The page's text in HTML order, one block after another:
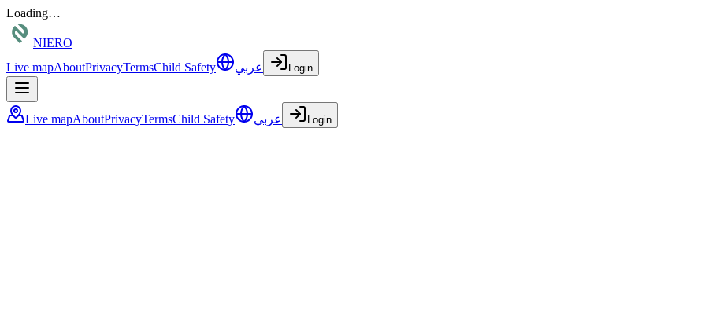
Loading…
NIERO
Live mapAboutPrivacyTermsChild Safety عربي Login
Live mapAboutPrivacyTermsChild Safety عربي Login